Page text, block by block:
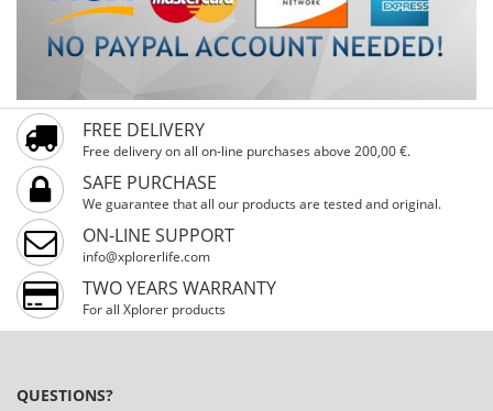
FREE DELIVERY
Free delivery on all on-line purchases above 200,00 €.
SAFE PURCHASE
We guarantee that all our products are tested and original.
ON-LINE SUPPORT
info@xplorerlife.com
TWO YEARS WARRANTY
For all Xplorer products
QUESTIONS?